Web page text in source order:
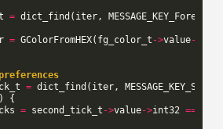
= dict_find ( iter,
= GColorFromHEX( fg_color_t ->value->
= dict_find ( iter,
)
{
= second_tick_t ->value->int32 ==